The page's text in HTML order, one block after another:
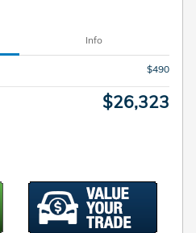
Info
$490
$26,323